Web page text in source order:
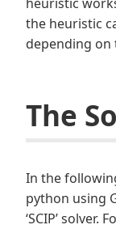
the heuristic
depending
The
In the
python using
‘SCIP’